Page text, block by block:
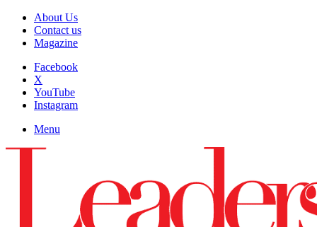
About Us
Contact us
Magazine
Facebook
X
YouTube
Instagram
Menu